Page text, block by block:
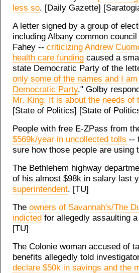
less so. [Daily Gazette]
A letter signed by a group of
including Albany common
Fahey -- criticizing Andrew
health care funding caused a
state Democratic Party of the
only some of the names and I
Democratic Party." Golby
Mr. King. It is about the needs of
[State of Politics] [State of
People with free E-ZPass from
$569k/year in uncollected tolls --
sure how those people are using
The Bethlehem highway
of his almost $98k in salary last
superintendent. [TU]
The owners of Savannah's/The
indicted for allegedly assaulting
[TU]
The Colonie woman accused of
benefits allegedly told
declare $50k in savings and the